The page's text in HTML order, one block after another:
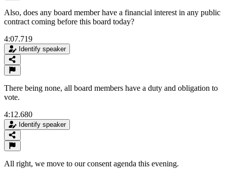
Also, does any board member have a financial interest in any public
contract coming before this board today?
4:07.719
Identify speaker
There being none, all board members have a duty and obligation to
vote.
4:12.680
Identify speaker
All right, we move to our consent agenda this evening.